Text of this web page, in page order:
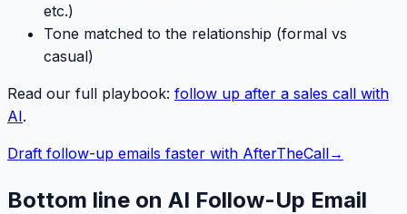
etc.)
Tone matched to the relationship (formal vs
casual)
Read our full playbook: follow up after a sales call with
AI.
Draft follow-up emails faster with AfterTheCall→
Bottom line on AI Follow-Up Email